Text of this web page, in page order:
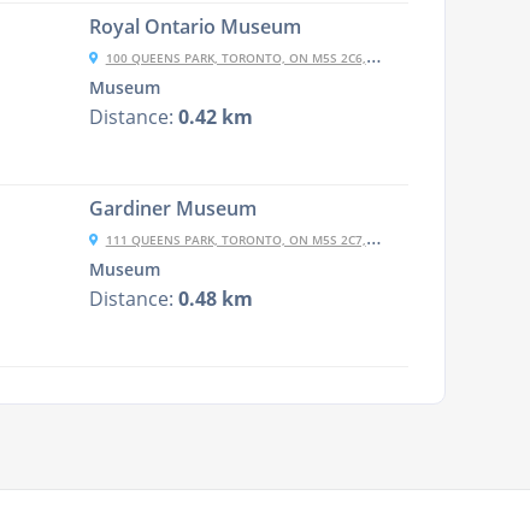
Royal Ontario Museum
100 QUEENS PARK, TORONTO, ON M5S 2C6, CANADA
Museum
Distance: 0.42 km
Gardiner Museum
111 QUEENS PARK, TORONTO, ON M5S 2C7, CANADA
Museum
Distance: 0.48 km